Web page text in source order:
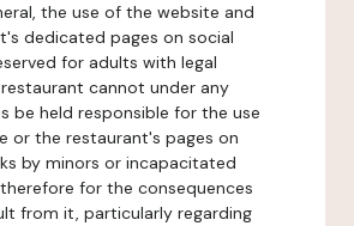
the use of the website and
dedicated pages on social
for adults with legal
cannot under any
be held responsible for the use
or the restaurant's pages on
by minors or incapacitated
for the consequences
from it, particularly regarding